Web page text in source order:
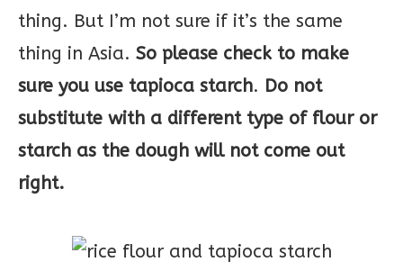
thing. But I’m not sure if it’s the same
thing in Asia. So please check to make
sure you use tapioca starch. Do not
substitute with a different type of flour or
starch as the dough will not come out
right.